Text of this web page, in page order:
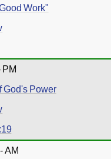
Work"
PM
God's Power
AM